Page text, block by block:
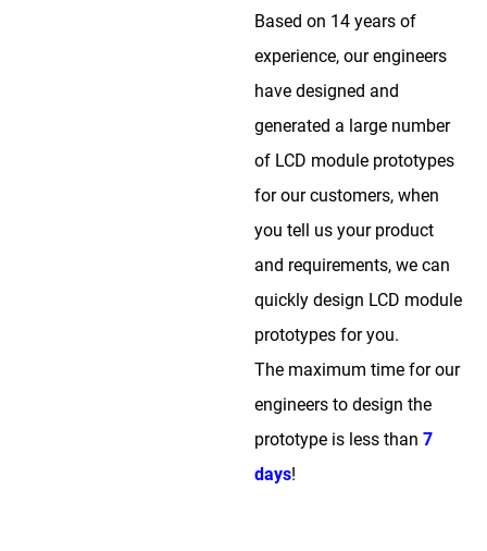
Based on 14 years of
experience, our engineers
have designed and
generated a large number
of LCD module prototypes
for our customers, when
you tell us your product
and requirements, we can
quickly design LCD module
prototypes for you.
The maximum time for our
engineers to design the
prototype is less than 7
days!